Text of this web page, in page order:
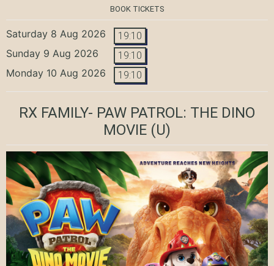
BOOK TICKETS
Saturday 8 Aug 2026 19:10
Sunday 9 Aug 2026 19:10
Monday 10 Aug 2026 19:10
RX FAMILY- PAW PATROL: THE DINO
MOVIE (U)